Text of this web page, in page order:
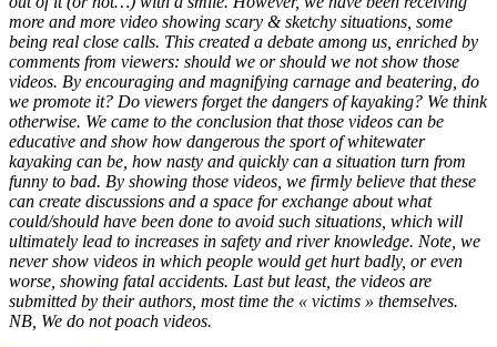
more and more video showing scary & sketchy situations, some
being real close calls. This created a debate among us, enriched by
comments from viewers: should we or should we not show those
videos. By encouraging and magnifying carnage and beatering, do
we promote it? Do viewers forget the dangers of kayaking? We think
otherwise. We came to the conclusion that those videos can be
educative and show how dangerous the sport of whitewater
kayaking can be, how nasty and quickly can a situation turn from
funny to bad. By showing those videos, we firmly believe that these
can create discussions and a space for exchange about what
could/should have been done to avoid such situations, which will
ultimately lead to increases in safety and river knowledge. Note, we
never show videos in which people would get hurt badly, or even
worse, showing fatal accidents. Last but least, the videos are
submitted by their authors, most time the « victims » themselves.
NB, We do not poach videos.